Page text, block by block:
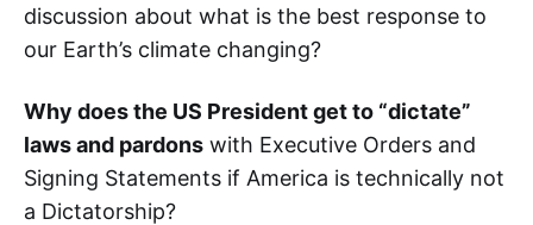
discussion about what is the best response to
our Earth’s climate changing?
Why does the US President get to “dictate”
laws and pardons with Executive Orders and
Signing Statements if America is technically not
a Dictatorship?